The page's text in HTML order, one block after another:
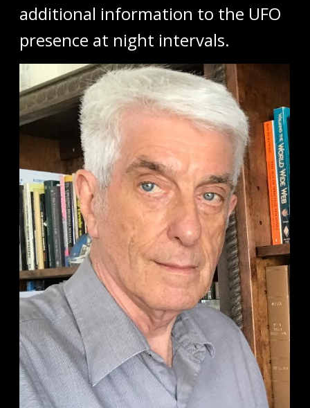
additional information to the UFO
presence at night intervals.